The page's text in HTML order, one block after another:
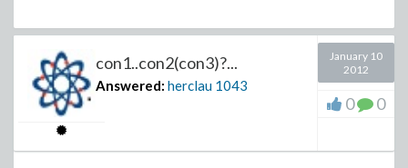
first unused argument is initialpoint = [IsobutRec =
1.5, OlefinFeed = 1.7, IsobutMak = 1.9, AcidFeed =
.5, AlkylYld = 3.0, AcidStren = .9, Octane = .95, Ratio
= 10.0, AcidDilut = 1.5, F4Perf = 1.55, AlkErr = 1.0,
OctErr = 1.0, AcidErr = 1.0, F4Err = 1.0]
con1..con2(con3)?...
Answered: herclau 1043
January 10
2012
0 0